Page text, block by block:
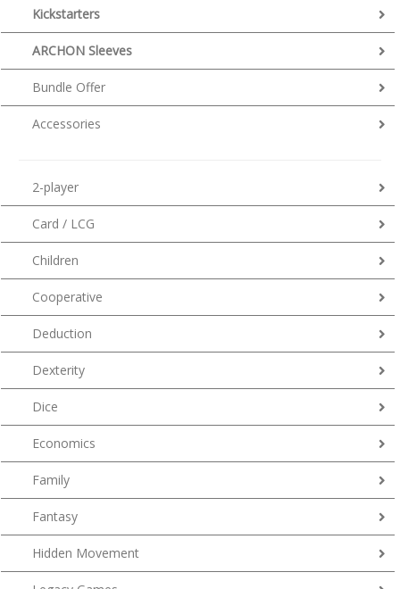
Kickstarters
ARCHON Sleeves
Bundle Offer
Accessories
2-player
Card / LCG
Children
Cooperative
Deduction
Dexterity
Dice
Economics
Family
Fantasy
Hidden Movement